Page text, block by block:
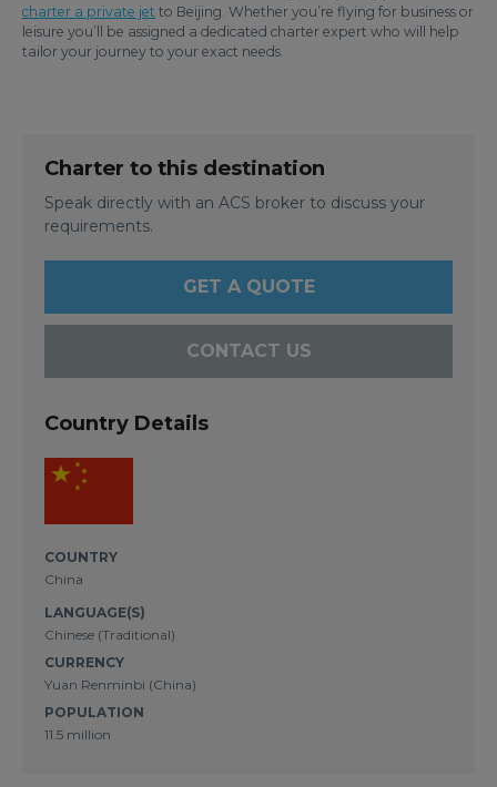
charter a private jet to Beijing. Whether you’re flying for business or
leisure you’ll be assigned a dedicated charter expert who will help
tailor your journey to your exact needs.
Charter to this destination
Speak directly with an ACS broker to discuss your
requirements.
GET A QUOTE
CONTACT US
Country Details
COUNTRY
China
LANGUAGE(S)
Chinese (Traditional)
CURRENCY
Yuan Renminbi (China)
POPULATION
11.5 million